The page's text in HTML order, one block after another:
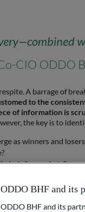
CIO ODDO
A barrage of
to the
of information is
the key is to
as winners and
for markets?
winner or
ODDO BHF and its
ODDO BHF and its